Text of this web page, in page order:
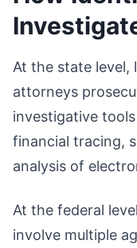
At the state
attorneys
investigative
financial tracing,
analysis of
At the federal
involve multiple